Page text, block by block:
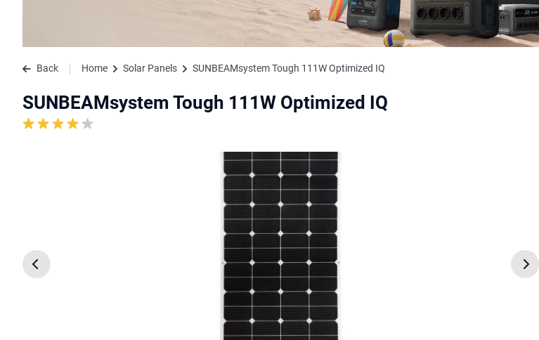
Back Home Solar Panels SUNBEAMsystem Tough 111W Optimized IQ
SUNBEAMsystem Tough 111W Optimized IQ